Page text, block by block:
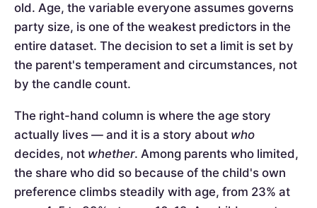
old. Age, the variable everyone assumes governs
party size, is one of the weakest predictors in the
entire dataset. The decision to set a limit is set by
the parent's temperament and circumstances, not
by the candle count.
The right-hand column is where the age story
actually lives — and it is a story about who
decides, not whether. Among parents who limited,
the share who did so because of the child's own
preference climbs steadily with age, from 23% at